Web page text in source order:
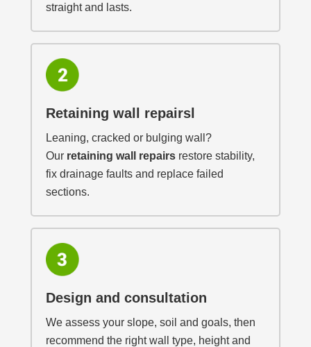
straight and lasts.
Retaining wall repairsl
Leaning, cracked or bulging wall?
Our retaining wall repairs restore stability,
fix drainage faults and replace failed
sections.
Design and consultation
We assess your slope, soil and goals, then
recommend the right wall type, height and